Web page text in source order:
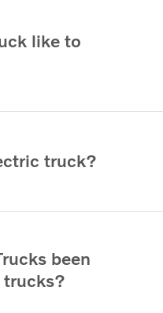
like to
truck?
been